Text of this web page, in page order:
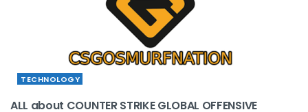
TECHNOLOGY
ALL about COUNTER STRIKE GLOBAL OFFENSIVE